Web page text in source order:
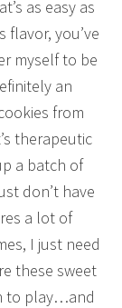
as easy as
flavor, you’ve
myself to be
an
from
therapeutic
a batch of
don’t have
a lot of
I just need
these sweet
to play…and